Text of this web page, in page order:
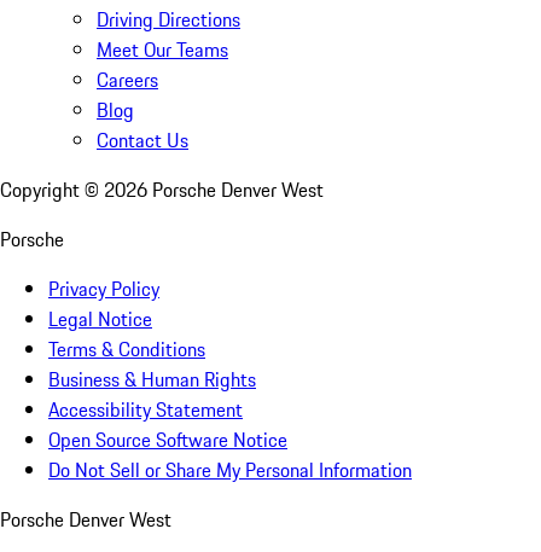
Driving Directions
Meet Our Teams
Careers
Blog
Contact Us
Copyright © 2026 Porsche Denver West
Porsche
Privacy Policy
Legal Notice
Terms & Conditions
Business & Human Rights
Accessibility Statement
Open Source Software Notice
Do Not Sell or Share My Personal Information
Porsche Denver West